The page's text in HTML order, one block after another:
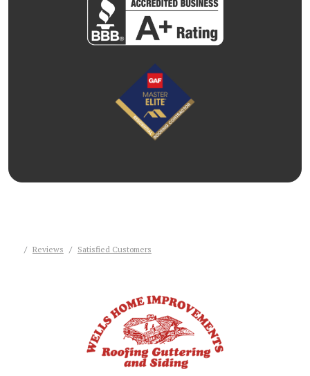
Reviews Satisfied Customers